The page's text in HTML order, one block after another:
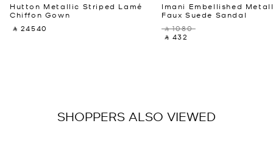
Hutton Metallic Striped Lamé
Chiffon Gown
‎ ⃁ 24540 ‎
Imani Embellished
Faux Suede Sandal
‎ ⃁ 1080 ‎
‎ ⃁ 432 ‎
SHOPPERS ALSO VIEWED